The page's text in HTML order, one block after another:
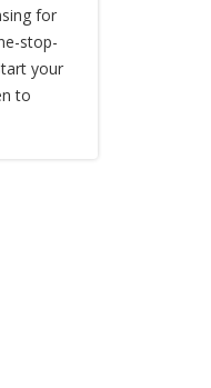
for
stop-
your
to